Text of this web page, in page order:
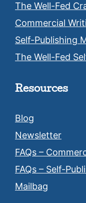
The Well-Fed
Commercial
Self-Publishing
The Well-Fed
Resources
Blog
Newsletter
FAQs –
FAQs – Self-
Mailbag